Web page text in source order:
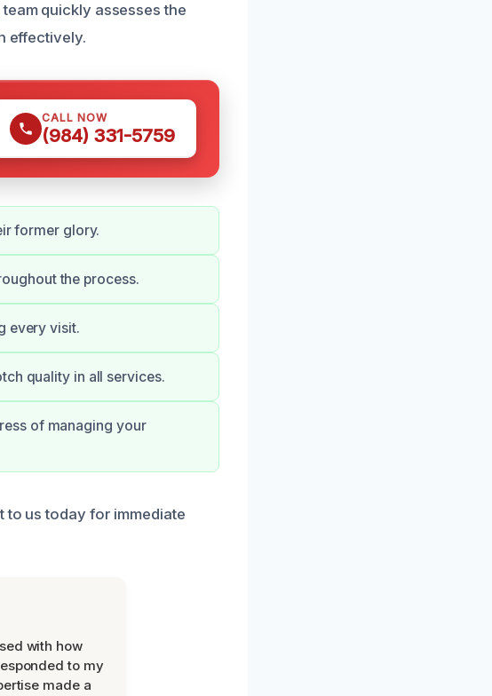
quickly assesses the
effectively.
CALL NOW
(984) 331-5759
former glory.
the process.
every visit.
quality in all services.
of managing your
to us today for immediate
with how
to my
made a